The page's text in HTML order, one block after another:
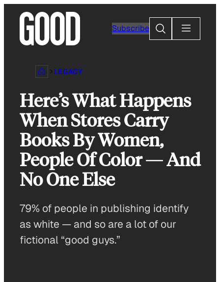
content
Subscribe
Search
LEGACY
Here’s What Happens
When Stores Carry
Books By Women,
People Of Color — And
No One Else
79% of people in publishing identify
as white — and so are a lot of our
fictional “good guys.”